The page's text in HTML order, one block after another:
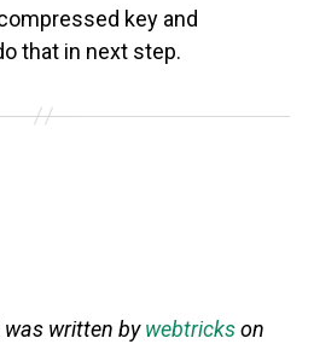
key and
that in next step.
written bywebtrickson